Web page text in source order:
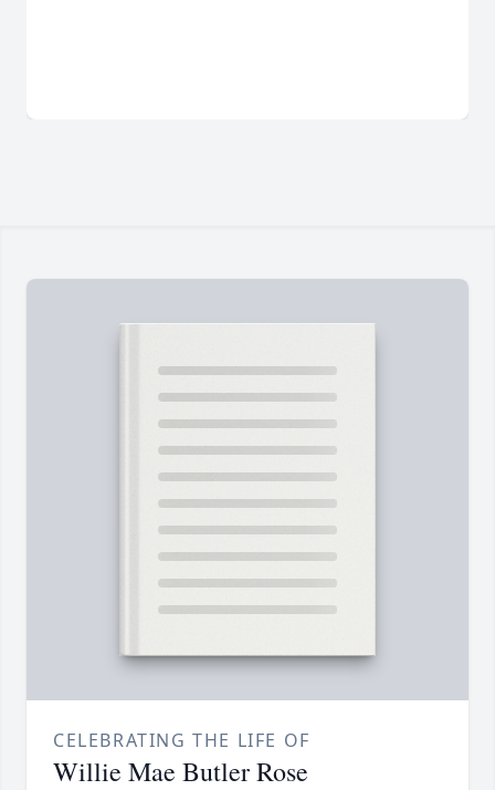
CELEBRATING THE LIFE OF
Willie Mae Butler Rose